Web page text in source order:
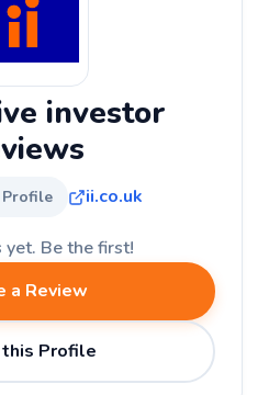
investor
Profile ii.co.uk
yet. Be the first!
a Review
this Profile